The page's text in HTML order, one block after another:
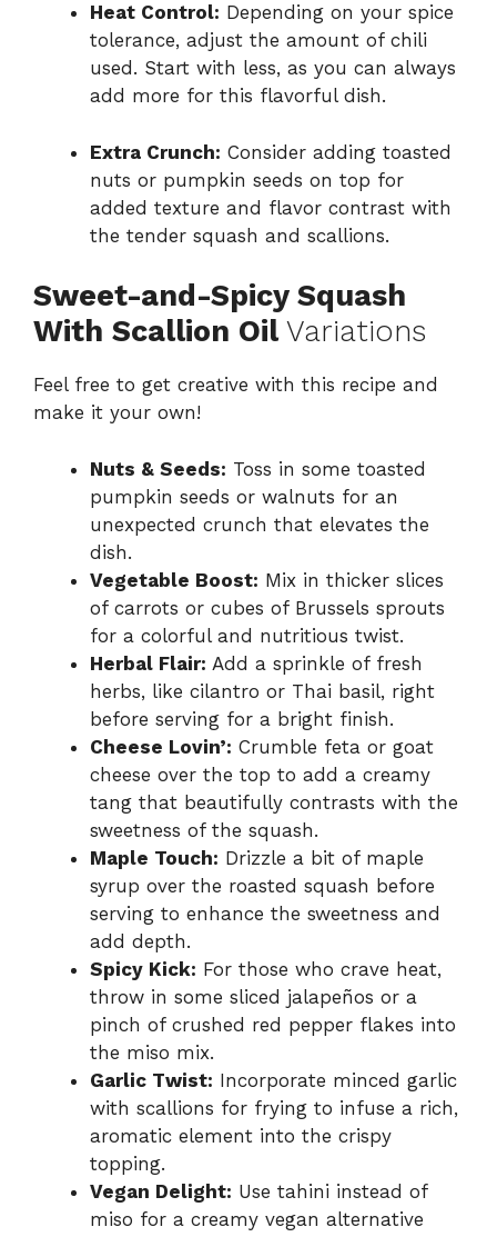
Heat Control: Depending on your spice
tolerance, adjust the amount of chili
used. Start with less, as you can always
add more for this flavorful dish.
Extra Crunch: Consider adding toasted
nuts or pumpkin seeds on top for
added texture and flavor contrast with
the tender squash and scallions.
Sweet-and-Spicy Squash
With Scallion OilVariations
Feel free to get creative with this recipe and
make it your own!
Nuts & Seeds: Toss in some toasted
pumpkin seeds or walnuts for an
unexpected crunch that elevates the
dish.
Vegetable Boost: Mix in thicker slices
of carrots or cubes of Brussels sprouts
for a colorful and nutritious twist.
Herbal Flair: Add a sprinkle of fresh
herbs, like cilantro or Thai basil, right
before serving for a bright finish.
Cheese Lovin’: Crumble feta or goat
cheese over the top to add a creamy
tang that beautifully contrasts with the
sweetness of the squash.
Maple Touch: Drizzle a bit of maple
syrup over the roasted squash before
serving to enhance the sweetness and
add depth.
Spicy Kick: For those who crave heat,
throw in some sliced jalapeños or a
pinch of crushed red pepper flakes into
the miso mix.
Garlic Twist: Incorporate minced garlic
with scallions for frying to infuse a rich,
aromatic element into the crispy
topping.
Vegan Delight: Use tahini instead of
miso for a creamy vegan alternative